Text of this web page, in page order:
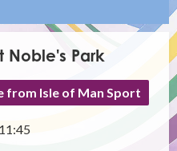
Park
from Isle of Man Sport